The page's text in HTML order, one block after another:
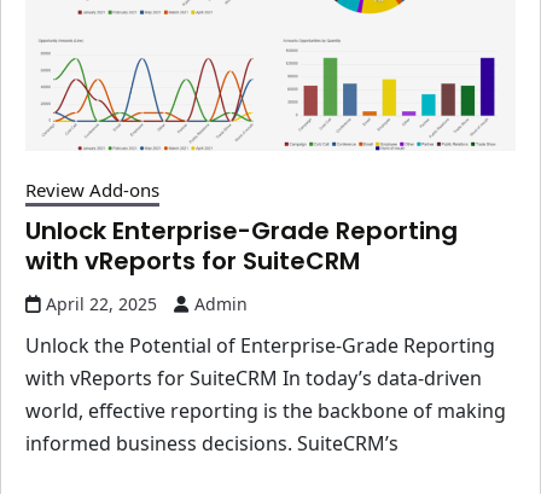
Review Add-ons
Unlock Enterprise-Grade Reporting
with vReports for SuiteCRM
April 22, 2025 Admin
Unlock the Potential of Enterprise-Grade Reporting
with vReports for SuiteCRM In today’s data-driven
world, effective reporting is the backbone of making
informed business decisions. SuiteCRM’s